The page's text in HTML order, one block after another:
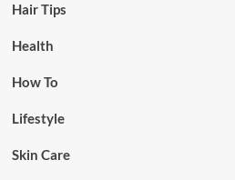
Hair Tips
Health
How To
Lifestyle
Skin Care